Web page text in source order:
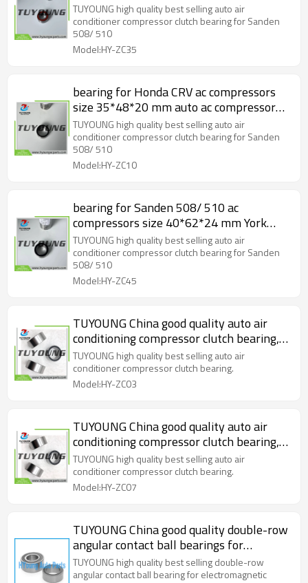
30*52*22mm auto ac compressor clutch
bearing 23-30114
TUYOUNG high quality best selling auto air
conditioner compressor clutch bearing for Sanden
508/ 510
Model:HY-ZC35
bearing for Honda CRV ac compressors
size 35*48*20 mm auto ac compressor
clutch bearing HY-ZC10
TUYOUNG high quality best selling auto air
conditioner compressor clutch bearing for Sanden
508/ 510
Model:HY-ZC10
bearing for Sanden 508/ 510 ac
compressors size 40*62*24 mm York
series auto ac compressor clutch bearing
23-30107 HY-ZC45
TUYOUNG high quality best selling auto air
conditioner compressor clutch bearing for Sanden
508/ 510
Model:HY-ZC45
TUYOUNG China good quality auto air
conditioning compressor clutch bearing,
size 35*50*20 mm, HY-ZC03
TUYOUNG high quality best selling auto air
conditioner compressor clutch bearing.
Model:HY-ZC03
TUYOUNG China good quality auto air
conditioning compressor clutch bearing,
size 35*52*22 mm, HY-ZC07
TUYOUNG high quality best selling auto air
conditioner compressor clutch bearing.
Model:HY-ZC07
TUYOUNG China good quality double-row
angular contact ball bearings for
electromagnetic clutch of car air-
conditioner, HY-ZC13
TUYOUNG high quality best selling double-row
angular contact ball bearing for electromagnetic